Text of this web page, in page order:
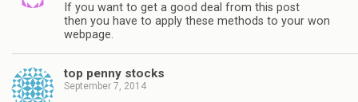
If you want to get a good deal from this post
then you have to apply these methods to your won
webpage.
top penny stocks
September 7, 2014